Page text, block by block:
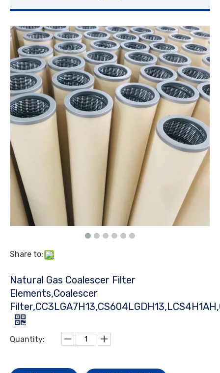
Share to:
Natural Gas Coalescer Filter
Elements,Coalescer
Quantity: